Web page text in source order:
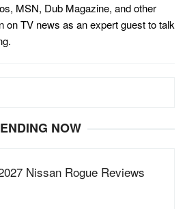
MSN, Dub Magazine, and other
on TV news as an expert guest to talk
NOW
Nissan Rogue Reviews